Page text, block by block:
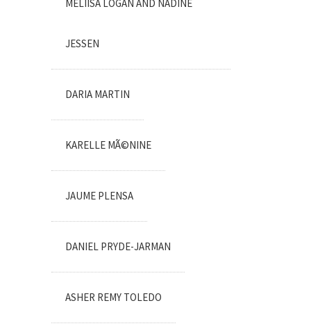
MELIISA LOGAN AND NADINE
JESSEN
DARIA MARTIN
KARELLE MÃ©NINE
JAUME PLENSA
DANIEL PRYDE-JARMAN
ASHER REMY TOLEDO